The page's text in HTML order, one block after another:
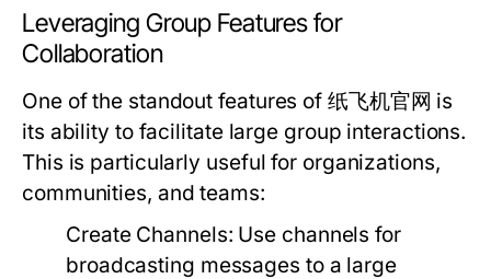
Leveraging Group Features for
Collaboration
One of the standout features of 纸飞机官网 is
its ability to facilitate large group interactions.
This is particularly useful for organizations,
communities, and teams:
Create Channels: Use channels for
broadcasting messages to a large